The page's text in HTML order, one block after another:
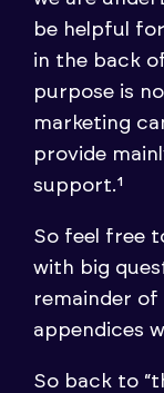
be helpful
in the back
purpose is
marketing
provide
support.¹
So feel free
with big
remainder of
appendices
So back to